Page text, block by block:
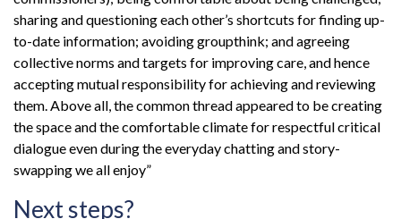
sharing and questioning each other’s shortcuts for finding up-
to-date information; avoiding groupthink; and agreeing
collective norms and targets for improving care, and hence
accepting mutual responsibility for achieving and reviewing
them. Above all, the common thread appeared to be creating
the space and the comfortable climate for respectful critical
dialogue even during the everyday chatting and story-
swapping we all enjoy”
Next steps?